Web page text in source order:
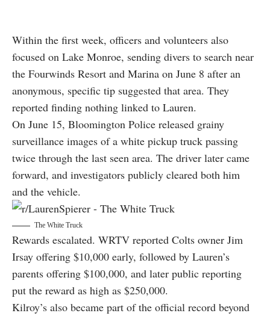
Within the first week, officers and volunteers also
focused on Lake Monroe, sending divers to search near
the Fourwinds Resort and Marina on June 8 after an
anonymous, specific tip suggested that area. They
reported finding nothing linked to Lauren.
On June 15, Bloomington Police released grainy
surveillance images of a white pickup truck passing
twice through the last seen area. The driver later came
forward, and investigators publicly cleared both him
and the vehicle.
The White Truck
Rewards escalated. WRTV reported Colts owner Jim
Irsay offering $10,000 early, followed by Lauren’s
parents offering $100,000, and later public reporting
put the reward as high as $250,000.
Kilroy’s also became part of the official record beyond